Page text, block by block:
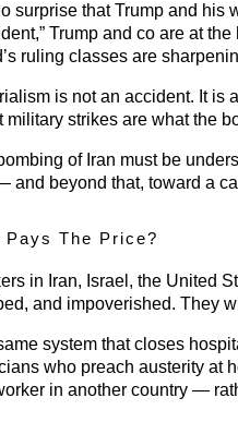
surprise that Trump and
Trump and co are at
ruling classes are
is not an accident. It is
military strikes are what the
of Iran must be
and beyond that, toward a
Pays The Price?
in Iran, Israel, the United
and impoverished. They
system that closes
who preach austerity at
in another country —